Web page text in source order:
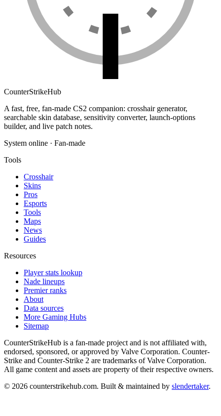
CounterStrikeHub
A fast, free, fan-made CS2 companion: crosshair generator,
searchable skin database, sensitivity converter, launch-options
builder, and live patch notes.
System online · Fan-made
Tools
Crosshair
Skins
Pros
Esports
Tools
Maps
News
Guides
Resources
Player stats lookup
Nade lineups
Premier ranks
About
Data sources
More Gaming Hubs
Sitemap
CounterStrikeHub is a fan-made project and is not affiliated with,
endorsed, sponsored, or approved by Valve Corporation. Counter-
Strike and Counter-Strike 2 are trademarks of Valve Corporation.
All game content and assets are property of their respective owners.
© 2026 counterstrikehub.com. Built & maintained by slendertaker.